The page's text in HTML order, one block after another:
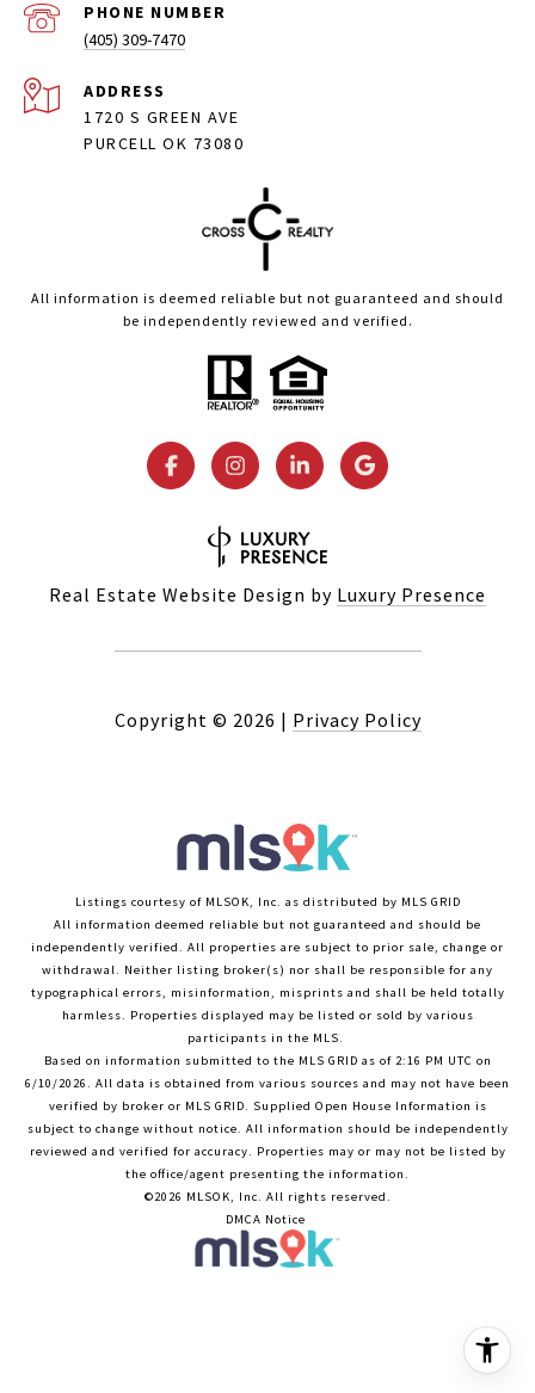
PHONE NUMBER
(405) 309-7470
ADDRESS
1720 S GREEN AVE
PURCELL OK 73080
All information is deemed reliable but not guaranteed and should
be independently reviewed and verified.
Real Estate Website Design by Luxury Presence
Copyright © 2026 | Privacy Policy
Listings courtesy of MLSOK, Inc. as distributed by MLS GRID
All information deemed reliable but not guaranteed and should be
independently verified. All properties are subject to prior sale, change or
withdrawal. Neither listing broker(s) nor shall be responsible for any
typographical errors, misinformation, misprints and shall be held totally
harmless. Properties displayed may be listed or sold by various
participants in the MLS.
Based on information submitted to the MLS GRID as of 2:16 PM UTC on
6/10/2026. All data is obtained from various sources and may not have been
verified by broker or MLS GRID. Supplied Open House Information is
subject to change without notice. All information should be independently
reviewed and verified for accuracy. Properties may or may not be listed by
the office/agent presenting the information.
©2026 MLSOK, Inc. All rights reserved.
DMCA Notice